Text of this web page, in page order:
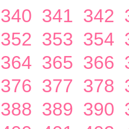
340 341 342
352 353 354
364 365 366
376 377 378
388 389 390